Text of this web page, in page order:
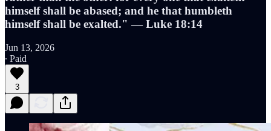
himself shall be abased; and he that humbleth
himself shall be exalted." — Luke 18:14
Jun 13, 2026
∙ Paid
3